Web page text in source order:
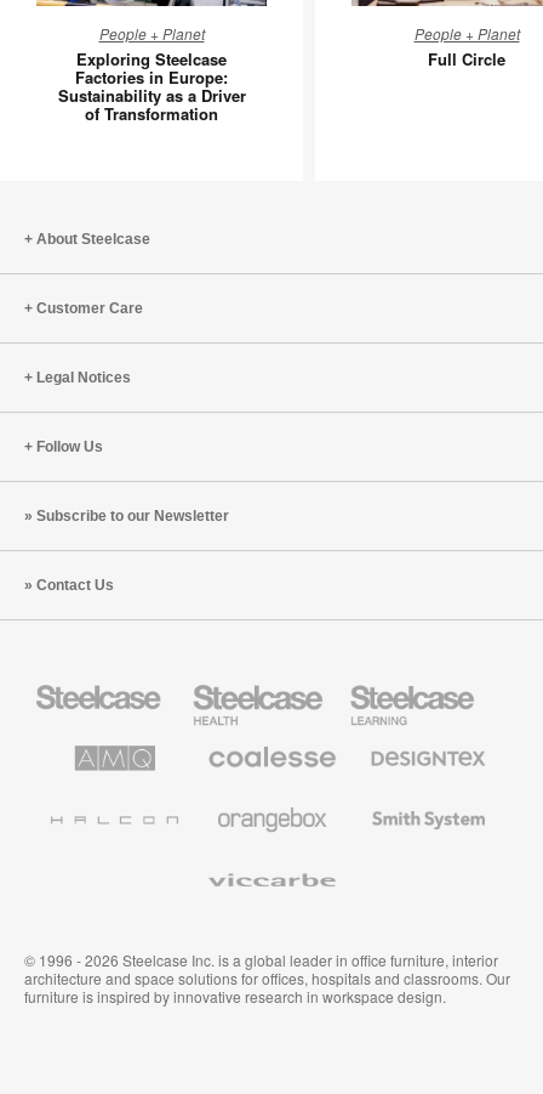
Steelcase
Factories
in
of
People + Planet
Exploring Steelcase
Factories in Europe:
Sustainability as a Driver
of Transformation
Circle
People + Planet
Full Circle
About Steelcase
Customer Care
Legal Notices
Follow Us
Subscribe to our Newsletter
Contact Us
Office
Health
Furniture
Education
Furniture
Solutions
Premium
Textiles
System
© 1996 - 2026 Steelcase Inc. is a global leader in office furniture, interior
architecture and space solutions for offices, hospitals and classrooms. Our
furniture is inspired by innovative research in workspace design.